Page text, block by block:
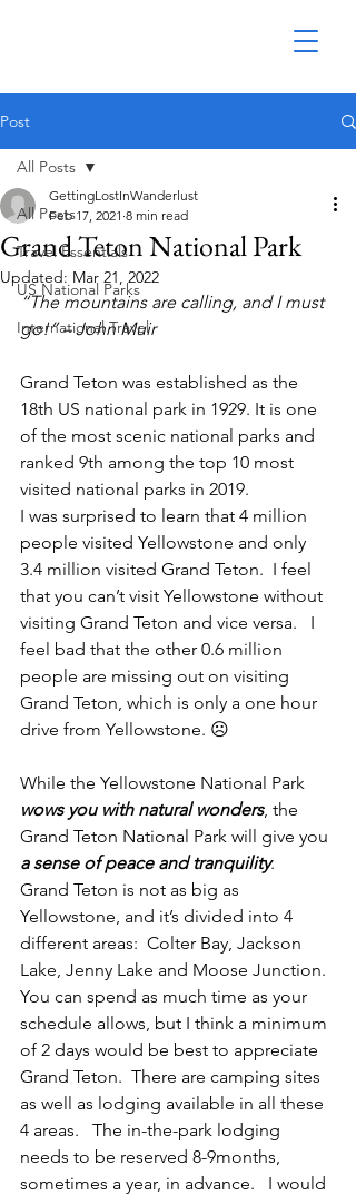
Post
All Posts
Travel Essentials
US National Parks
International Travel
All Posts
Grand Teton National Park
GettingLostInWanderlust
Feb 17, 2021 8 min read
Updated: Mar 21, 2022
“The mountains are calling, and I must
go!” – John Muir
Grand Teton was established as the
18th US national park in 1929. It is one
of the most scenic national parks and
ranked 9th among the top 10 most
visited national parks in 2019.
I was surprised to learn that 4 million
people visited Yellowstone and only
3.4 million visited Grand Teton.  I feel
that you can’t visit Yellowstone without
visiting Grand Teton and vice versa.   I
feel bad that the other 0.6 million
people are missing out on visiting
Grand Teton, which is only a one hour
drive from Yellowstone. ☹
While the Yellowstone National Park
wows you with natural wonders, the
Grand Teton National Park will give you
a sense of peace and tranquility.
Grand Teton is not as big as
Yellowstone, and it’s divided into 4
different areas:  Colter Bay, Jackson
Lake, Jenny Lake and Moose Junction.
You can spend as much time as your
schedule allows, but I think a minimum
of 2 days would be best to appreciate
Grand Teton.  There are camping sites
as well as lodging available in all these
4 areas.   The in-the-park lodging
needs to be reserved 8-9months,
sometimes a year, in advance.   I would